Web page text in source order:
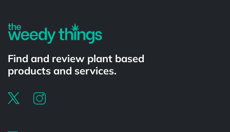
Find and review plant based
products and services.